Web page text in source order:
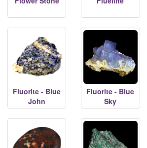
Fluorite - Blue
John
Fluorite - Blue
Sky